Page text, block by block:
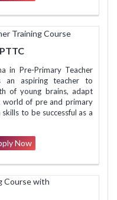
in Pre-Primary Teacher
an aspiring teacher to
of young brains, adapt
world of pre and primary
to be successful as a
Now